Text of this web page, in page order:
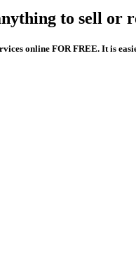
to sell or
online FOR FREE. It is